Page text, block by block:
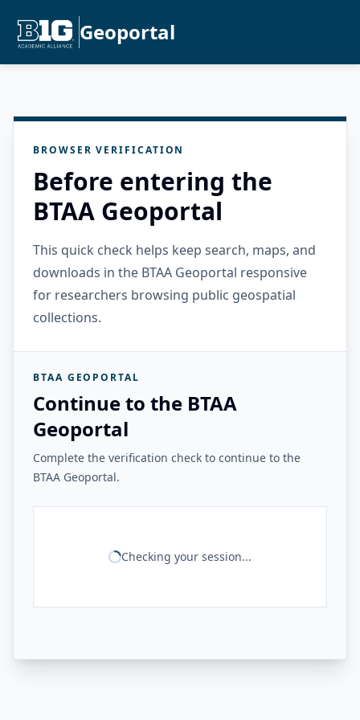
Geoportal
BROWSER VERIFICATION
Before entering the
BTAA Geoportal
This quick check helps keep search, maps, and
downloads in the BTAA Geoportal responsive
for researchers browsing public geospatial
collections.
BTAA GEOPORTAL
Continue to the BTAA
Geoportal
Complete the verification check to continue to the
BTAA Geoportal.
Checking your session...